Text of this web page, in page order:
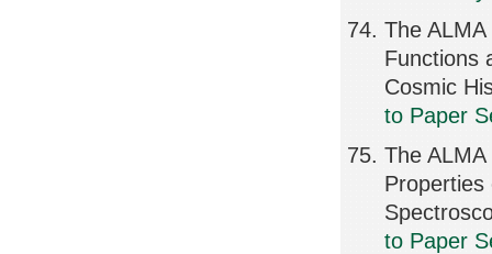
The
Functions
Cosmic
to Paper
The
Properties
to Paper